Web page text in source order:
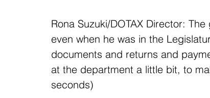
Rona Suzuki/DOTAX Director:
even when he was in the
documents and returns and
at the department a little bit, to
seconds)